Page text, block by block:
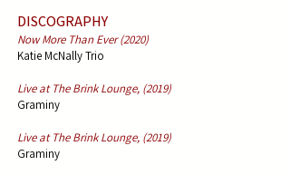
DISCOGRAPHY
Now More Than Ever (2020)
Katie McNally Trio
Live at The Brink Lounge, (2019)
Graminy
Live at The Brink Lounge, (2019)
Graminy